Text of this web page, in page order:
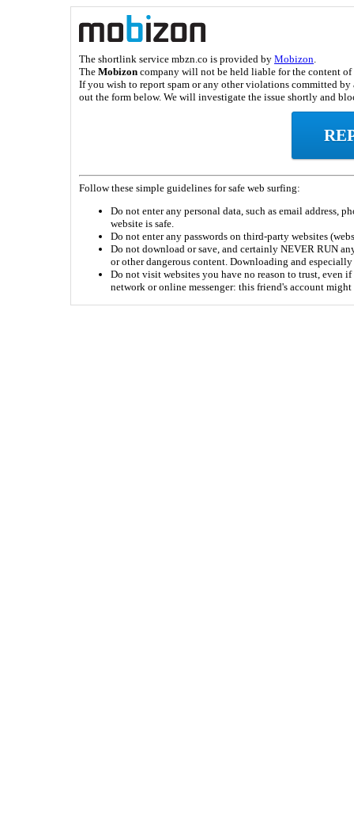
The shortlink service mbzn.co is provided by Mobizon
The Mobizon company will not be held liable for the content
If you wish to report spam or any other violations committed
out the form below. We will investigate the issue shortly and
Follow these simple guidelines for safe web surfing:
Do not enter any personal data, such as email address,
website is safe.
Do not enter any passwords on third-party websites
Do not download or save, and certainly NEVER RUN
or other dangerous content. Downloading and
Do not visit websites you have no reason to trust, even
network or online messenger: this friend's account